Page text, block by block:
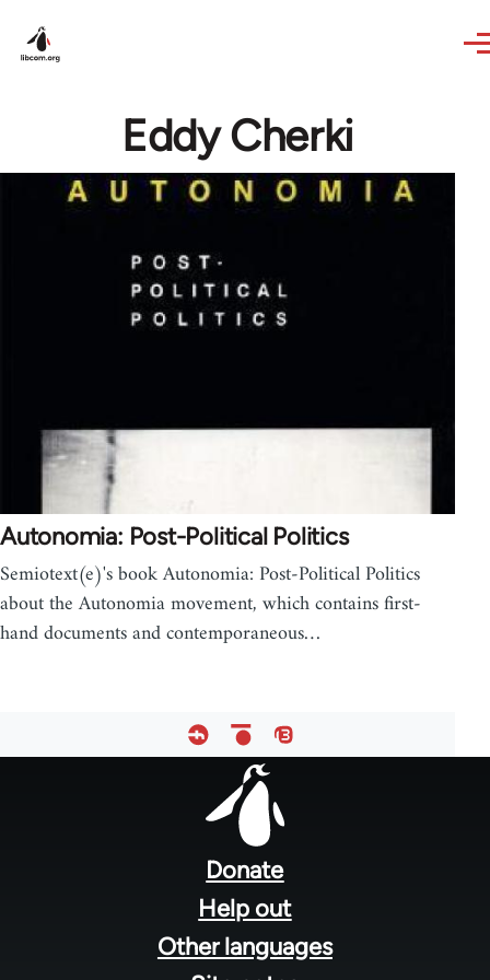
Eddy Cherki
Autonomia: Post-Political Politics
Semiotext(e)'s book Autonomia: Post-Political Politics
about the Autonomia movement, which contains first-
hand documents and contemporaneous…
Donate
Help out
Other languages